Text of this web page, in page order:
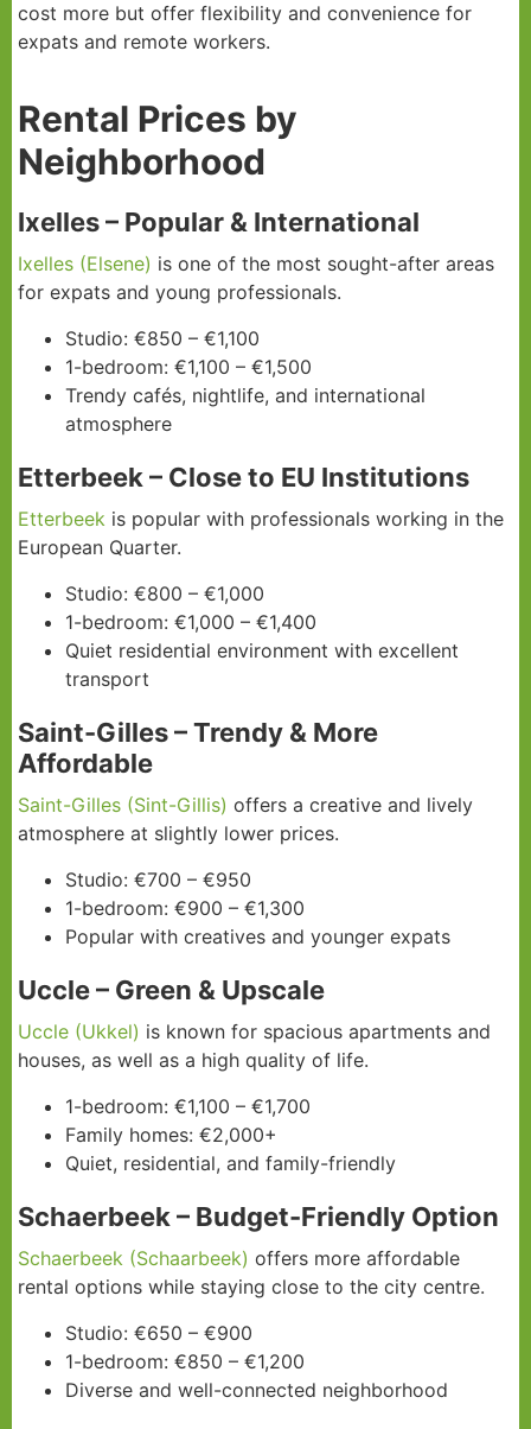
cost more but offer flexibility and convenience for
expats and remote workers.
Rental Prices by
Neighborhood
Ixelles – Popular & International
Ixelles (Elsene) is one of the most sought-after areas
for expats and young professionals.
Studio: €850 – €1,100
1-bedroom: €1,100 – €1,500
Trendy cafés, nightlife, and international
atmosphere
Etterbeek – Close to EU Institutions
Etterbeek is popular with professionals working in the
European Quarter.
Studio: €800 – €1,000
1-bedroom: €1,000 – €1,400
Quiet residential environment with excellent
transport
Saint-Gilles – Trendy & More
Affordable
Saint-Gilles (Sint-Gillis) offers a creative and lively
atmosphere at slightly lower prices.
Studio: €700 – €950
1-bedroom: €900 – €1,300
Popular with creatives and younger expats
Uccle – Green & Upscale
Uccle (Ukkel) is known for spacious apartments and
houses, as well as a high quality of life.
1-bedroom: €1,100 – €1,700
Family homes: €2,000+
Quiet, residential, and family-friendly
Schaerbeek – Budget-Friendly Option
Schaerbeek (Schaarbeek) offers more affordable
rental options while staying close to the city centre.
Studio: €650 – €900
1-bedroom: €850 – €1,200
Diverse and well-connected neighborhood